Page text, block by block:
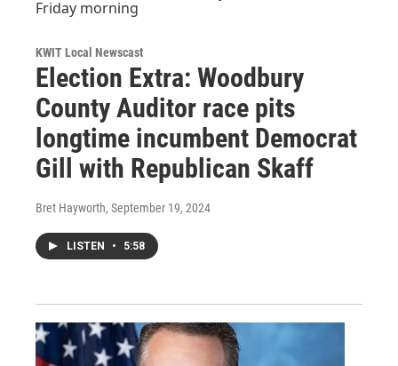
KWIT Local Newscast
Election Extra: Woodbury
County Auditor race pits
longtime incumbent Democrat
Gill with Republican Skaff
Bret Hayworth, September 19, 2024
LISTEN • 5:58